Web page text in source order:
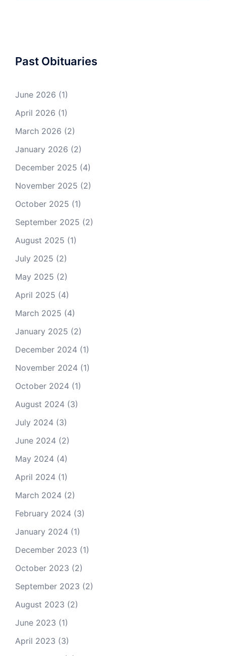
Past Obituaries
June 2026 (1)
April 2026 (1)
March 2026 (2)
January 2026 (2)
December 2025 (4)
November 2025 (2)
October 2025 (1)
September 2025 (2)
August 2025 (1)
July 2025 (2)
May 2025 (2)
April 2025 (4)
March 2025 (4)
January 2025 (2)
December 2024 (1)
November 2024 (1)
October 2024 (1)
August 2024 (3)
July 2024 (3)
June 2024 (2)
May 2024 (4)
April 2024 (1)
March 2024 (2)
February 2024 (3)
January 2024 (1)
December 2023 (1)
October 2023 (2)
September 2023 (2)
August 2023 (2)
June 2023 (1)
April 2023 (3)